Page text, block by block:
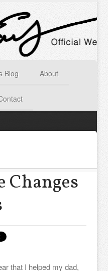
Blog About
Changes
that I helped my dad,